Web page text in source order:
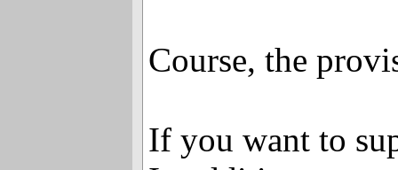
Course, the
If you want to